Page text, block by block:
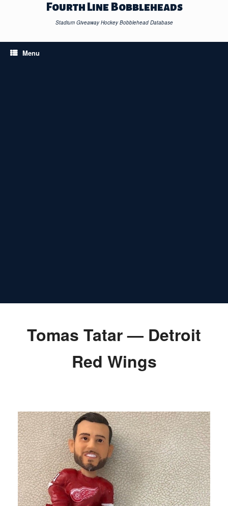
Fourth Line Bobbleheads
Stadium Giveaway Hockey Bobblehead Database
Menu
Tomas Tatar — Detroit
Red Wings